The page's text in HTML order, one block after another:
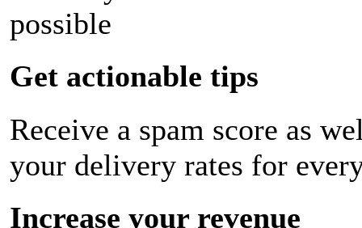
possible
Get actionable tips
Receive a spam score as
your delivery rates for
Increase your revenue